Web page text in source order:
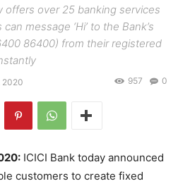
offers over 25 banking services
message ‘Hi’ to the Bank’s
86400) from their registered
2020 0
957
ICICI Bank today announced
customers to create fixed